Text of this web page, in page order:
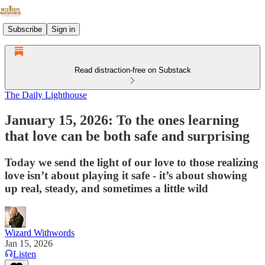
Subscribe Sign in
Read distraction-free on Substack
The Daily Lighthouse
January 15, 2026: To the ones learning
that love can be both safe and surprising
Today we send the light of our love to those realizing
love isn’t about playing it safe - it’s about showing
up real, steady, and sometimes a little wild
Wizard Withwords
Jan 15, 2026
Listen